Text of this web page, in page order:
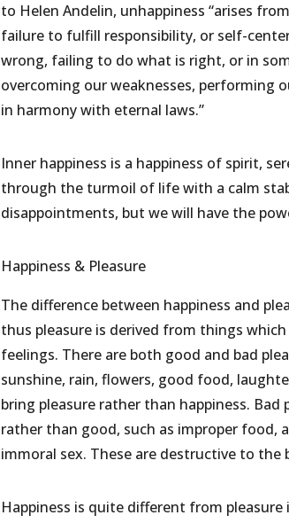
to Helen Andelin, unhappiness “arises
failure to fulfill responsibility, or self-
wrong, failing to do what is right, or in
overcoming our weaknesses, performing
in harmony with eternal laws.”
Inner happiness is a happiness of spirit,
through the turmoil of life with a calm
disappointments, but we will have the
Happiness & Pleasure
The difference between happiness and
thus pleasure is derived from things
feelings. There are both good and bad
sunshine, rain, flowers, good food,
bring pleasure rather than happiness.
rather than good, such as improper food,
immoral sex. These are destructive to the
Happiness is quite different from